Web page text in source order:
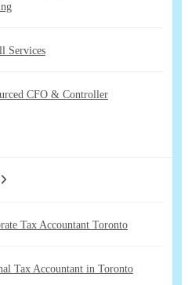
Services
CFO & Controller
Tax Accountant Toronto
Tax Accountant in Toronto